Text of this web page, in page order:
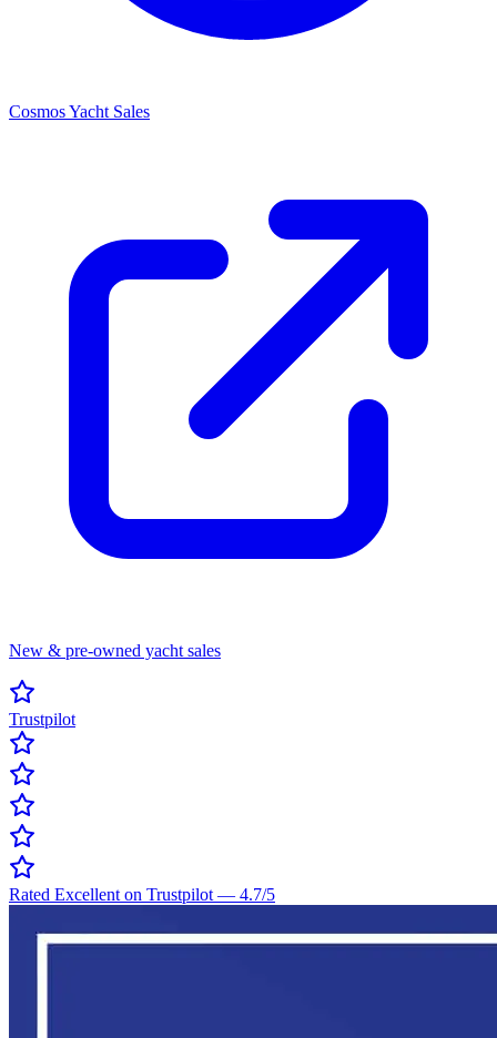
Cosmos Yacht Sales
New & pre-owned yacht sales
Trustpilot
Rated Excellent on Trustpilot— 4.7/5